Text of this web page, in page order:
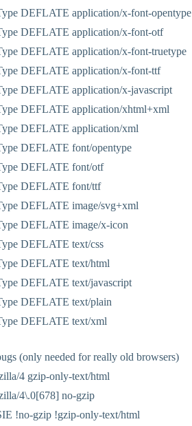
DEFLATE application/x-font-opentype
DEFLATE application/x-font-otf
DEFLATE application/x-font-truetype
DEFLATE application/x-font-ttf
DEFLATE application/x-javascript
DEFLATE application/xhtml+xml
DEFLATE application/xml
DEFLATE font/opentype
DEFLATE font/otf
DEFLATE font/ttf
DEFLATE image/svg+xml
DEFLATE image/x-icon
DEFLATE text/css
DEFLATE text/html
DEFLATE text/javascript
DEFLATE text/plain
DEFLATE text/xml
(only needed for really old browsers)
4 gzip-only-text/html
4\.0[678] no-gzip
!no-gzip !gzip-only-text/html